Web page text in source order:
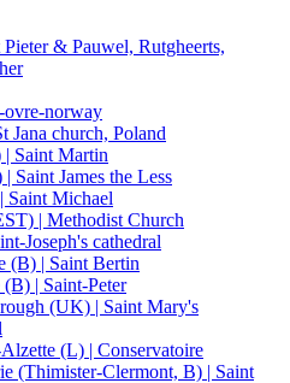
& Pauwel, Rutgheerts,
ovre-norway
Jana church, Poland
Saint Martin
Saint James the Less
Saint Michael
| Methodist Church
Joseph's cathedral
(B) | Saint Bertin
(B) | Saint-Peter
(UK) | Saint Mary's
(L) | Conservatoire
(Thimister-Clermont, B) | Saint